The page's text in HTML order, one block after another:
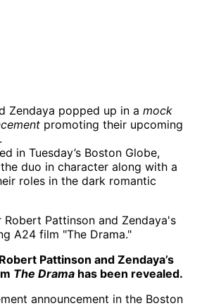
Zendaya popped up in a mock
promoting their upcoming
.
in Tuesday’s Boston Globe,
duo in character along with a
roles in the dark romantic
Pattinson and Zendaya’s
The Dramahas been revealed.